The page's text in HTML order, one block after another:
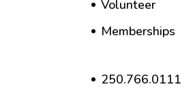
Volunteer
Memberships
250.766.0111